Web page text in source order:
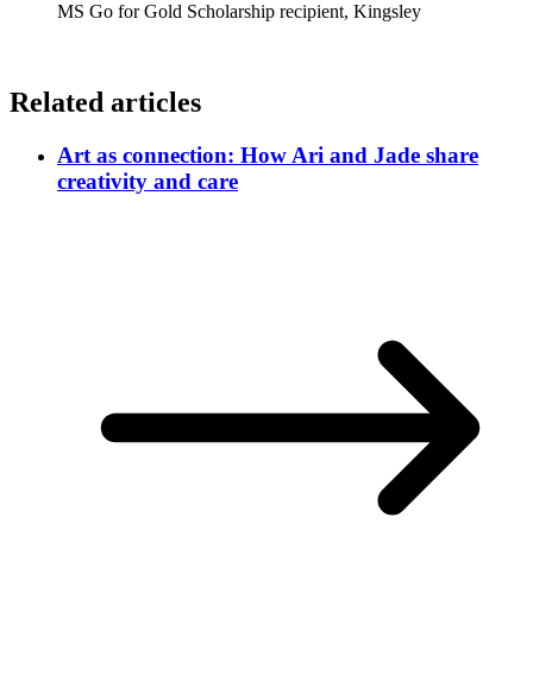
MS Go for Gold Scholarship recipient, Kingsley
Related articles
Art as connection: How Ari and Jade share
creativity and care